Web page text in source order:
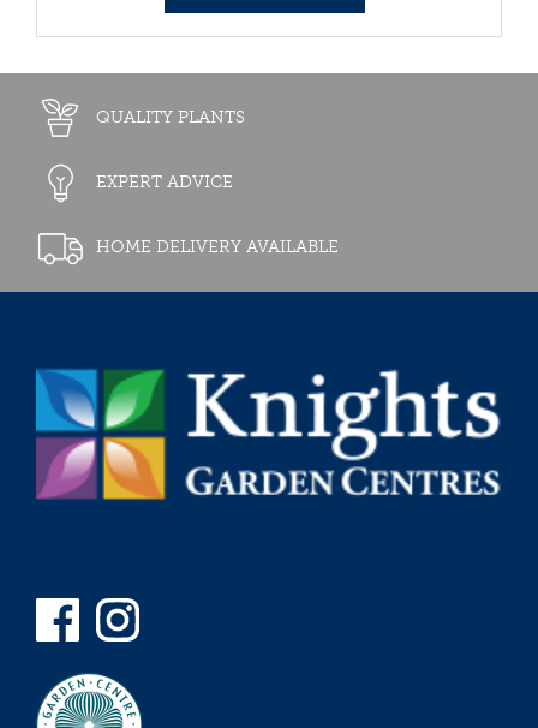
QUALITY PLANTS
EXPERT ADVICE
HOME DELIVERY AVAILABLE